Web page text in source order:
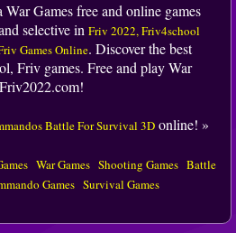
War Games free and online games
selective in Friv 2022, Friv4school
Games Online. Discover the best
Friv games. Free and play War
Battle For Survival 3D online! »
War Games Shooting Games Battle
Games Survival Games